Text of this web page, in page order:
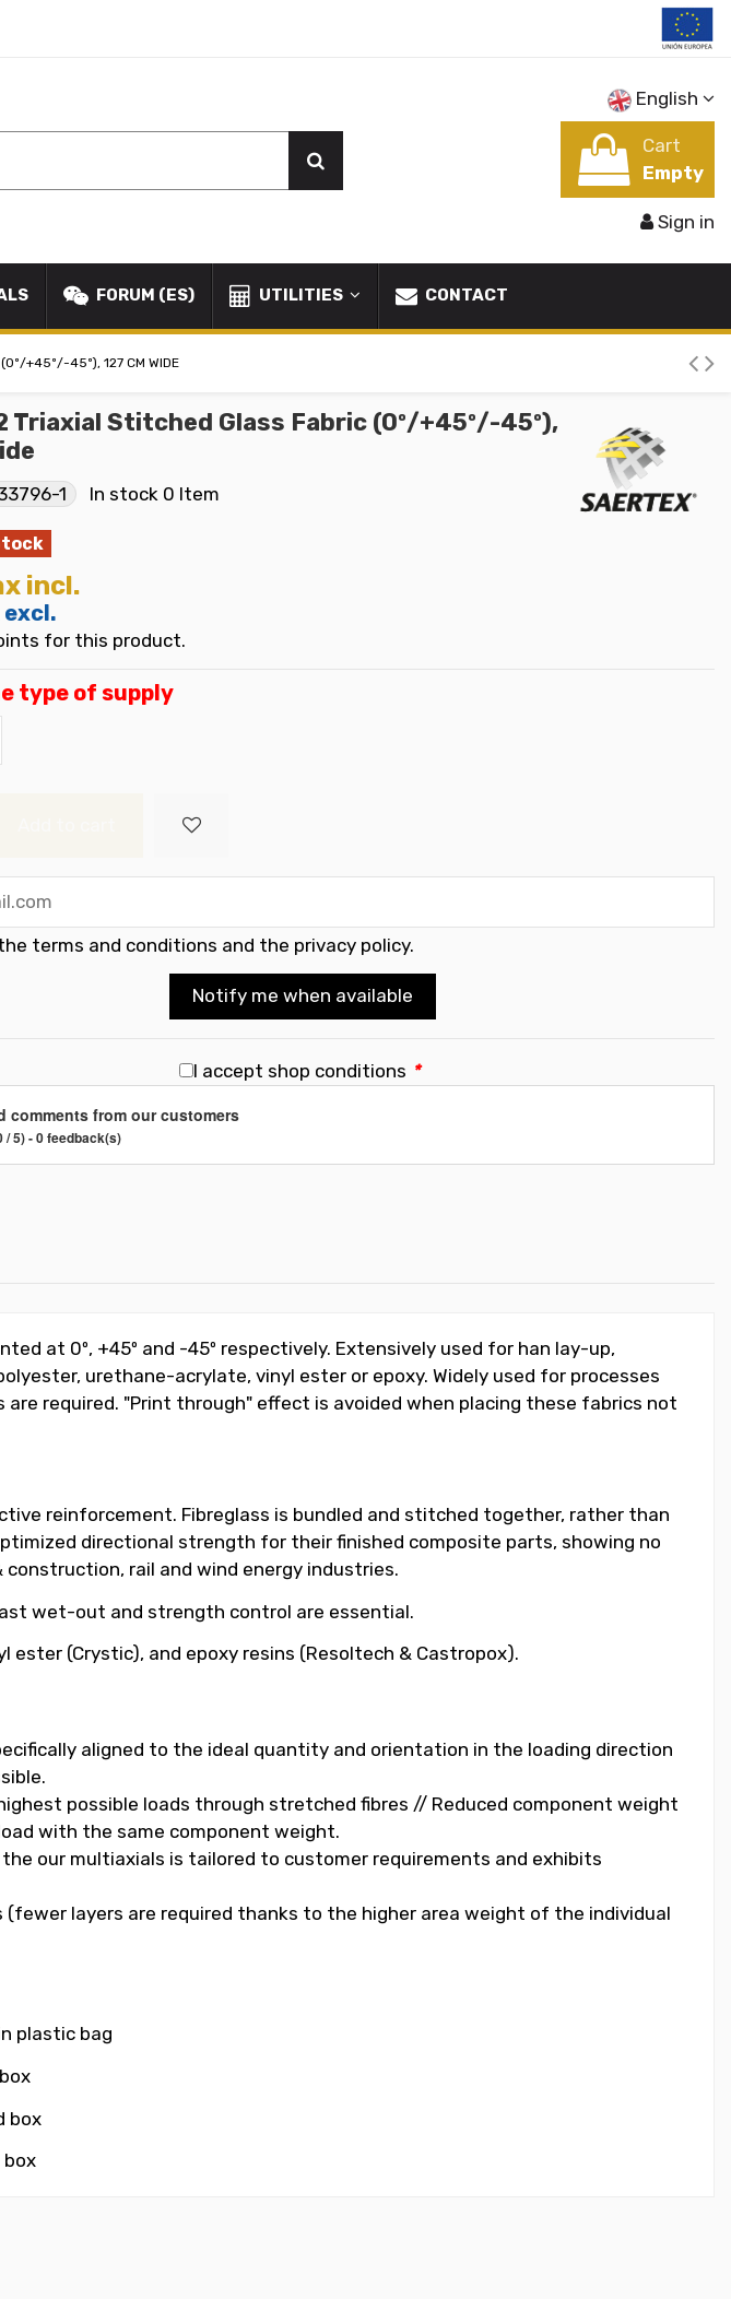
English
Cart
Empty
Sign in
FORUM (ES) UTILITIES CONTACT
+45º/-45º), 127 CM WIDE
Triaxial Stitched Glass Fabric (0º/+45º/-45º),
1 In stock 0 Item
incl.
excl.
for this product.
type of supply
terms and conditions and the privacy policy.
Notify me when available
I accept shop conditions *
comments from our customers
/ 5) - 0 feedback(s)
at 0º, +45º and -45º respectively. Extensively used for han lay-up,
urethane-acrylate, vinyl ester or epoxy. Widely used for processes
required. "Print through" effect is avoided when placing these fabrics not
reinforcement. Fibreglass is bundled and stitched together, rather than
directional strength for their finished composite parts, showing no
rail and wind energy industries.
wet-out and strength control are essential.
(Crystic), and epoxy resins (Resoltech & Castropox).
aligned to the ideal quantity and orientation in the loading direction
possible loads through stretched fibres // Reduced component weight
with the same component weight.
our multiaxials is tailored to customer requirements and exhibits
layers are required thanks to the higher area weight of the individual
plastic bag
box
box